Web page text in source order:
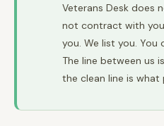
Veterans Desk does
not contract with
you. We list you. You
The line between us
the clean line is